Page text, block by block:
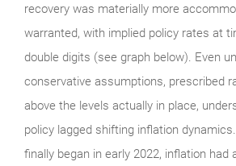
recovery was materially more
warranted, with implied policy rates at
double digits (see graph below). Even
conservative assumptions, prescribed
above the levels actually in place,
policy lagged shifting inflation
finally began in early 2022, inflation had